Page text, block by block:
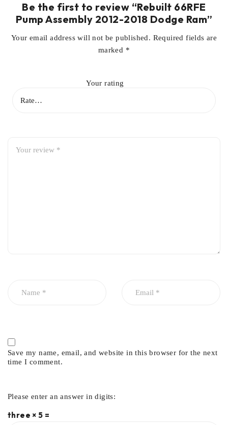
Be the first to review “Rebuilt 66RFE
Pump Assembly 2012-2018 Dodge Ram”
Your email address will not be published. Required fields are
marked *
Your rating
Save my name, email, and website in this browser for the next
time I comment.
Please enter an answer in digits:
three × 5 =